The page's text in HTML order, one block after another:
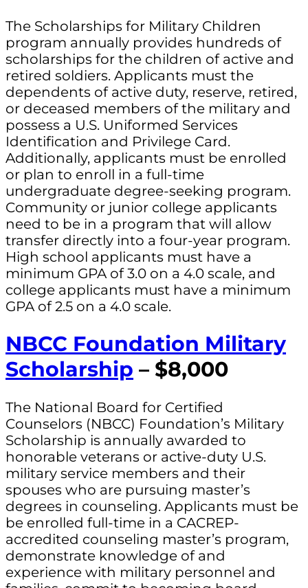
The Scholarships for Military Children
program annually provides hundreds of
scholarships for the children of active and
retired soldiers. Applicants must the
dependents of active duty, reserve, retired,
or deceased members of the military and
possess a U.S. Uniformed Services
Identification and Privilege Card.
Additionally, applicants must be enrolled
or plan to enroll in a full-time
undergraduate degree-seeking program.
Community or junior college applicants
need to be in a program that will allow
transfer directly into a four-year program.
High school applicants must have a
minimum GPA of 3.0 on a 4.0 scale, and
college applicants must have a minimum
GPA of 2.5 on a 4.0 scale.
NBCC Foundation Military
Scholarship – $8,000
The National Board for Certified
Counselors (NBCC) Foundation’s Military
Scholarship is annually awarded to
honorable veterans or active-duty U.S.
military service members and their
spouses who are pursuing master’s
degrees in counseling. Applicants must be
be enrolled full-time in a CACREP-
accredited counseling master’s program,
demonstrate knowledge of and
experience with military personnel and